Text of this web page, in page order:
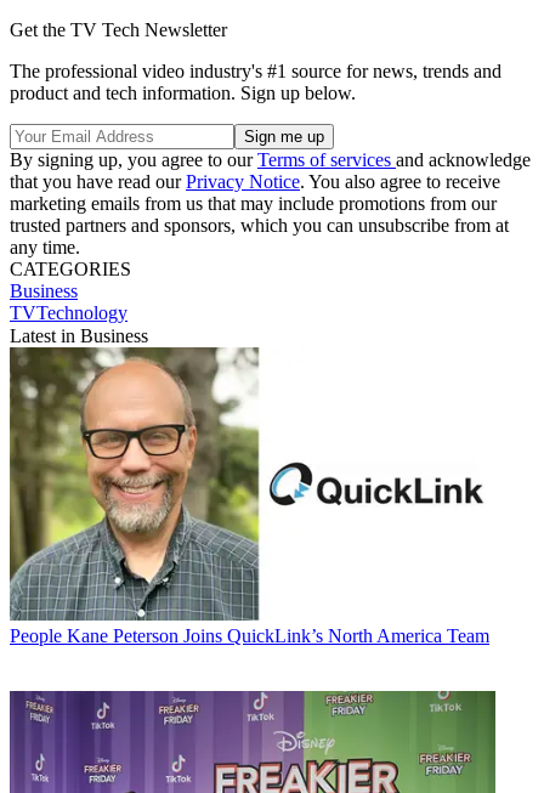
Get the TV Tech Newsletter
The professional video industry's #1 source for news, trends and
product and tech information. Sign up below.
By signing up, you agree to ourTerms of services and acknowledge
that you have read ourPrivacy Notice. You also agree to receive
marketing emails from us that may include promotions from our
trusted partners and sponsors, which you can unsubscribe from at
any time.
CATEGORIES
Business
TVTechnology
Latest in Business
People Kane Peterson Joins QuickLink’s North America Team